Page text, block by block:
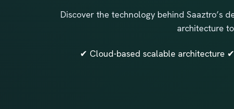
Discover the technology behind Saaztro’s
architecture
✔ Cloud-based scalable architecture